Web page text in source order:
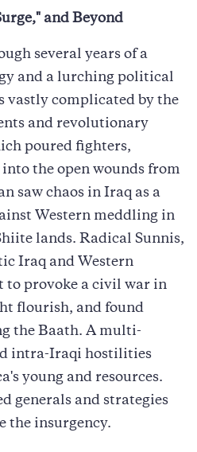
and Beyond
several years of a
and a lurching political
vastly complicated by the
and revolutionary
poured fighters,
the open wounds from
saw chaos in Iraq as a
Western meddling in
lands. Radical Sunnis,
Iraq and Western
to provoke a civil war in
flourish, and found
the Baath. A multi-
intra-Iraqi hostilities
young and resources.
generals and strategies
the insurgency.